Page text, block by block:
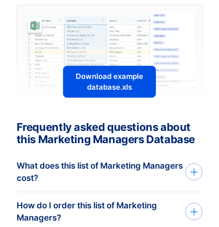
Download example
database.xls
Frequently asked questions about
this Marketing Managers Database
What does this list of Marketing Managers
cost?
The price depends on the number of
addresses and the address details
How do I order this list of Marketing
Managers?